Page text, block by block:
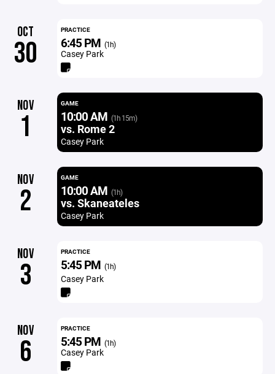
OCT
30
PRACTICE
6:45 PM (1h)
Casey Park
NOV
1
GAME
10:00 AM (1h 15m)
vs. Rome 2
Casey Park
NOV
2
GAME
10:00 AM (1h)
vs. Skaneateles
Casey Park
NOV
3
PRACTICE
5:45 PM (1h)
Casey Park
NOV
6
PRACTICE
5:45 PM (1h)
Casey Park